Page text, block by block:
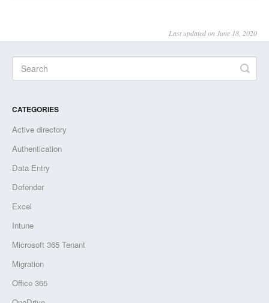
Last updated on June 18, 2020
CATEGORIES
Active directory
Authentication
Data Entry
Defender
Excel
Intune
Microsoft 365 Tenant
Migration
Office 365